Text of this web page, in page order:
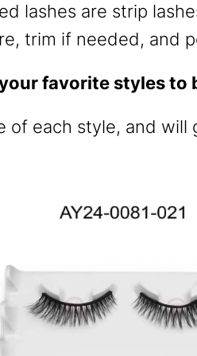
lashes are strip
trim if needed, and
favorite styles to
of each style, and will